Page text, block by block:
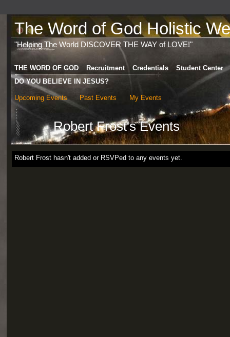
The Word of God Holistic
"Helping The World DISCOVER THE WAY of LOVE!"
THE WORD OF GOD Recruitment Credentials
Student Center
DO YOU BELIEVE IN JESUS?
Upcoming Events Past Events My Events
Robert Frost's Events
Robert Frost hasn't added or RSVPed to any events yet.